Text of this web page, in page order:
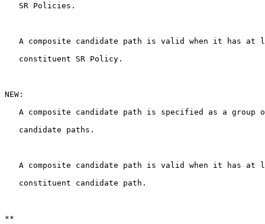
   SR Policies.
A composite candidate path is valid when it has at
   constituent SR Policy.
NEW:
A composite candidate path is specified as a group
   candidate paths.
A composite candidate path is valid when it has at
   constituent candidate path.
**